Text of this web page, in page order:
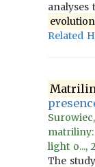
analyses
evolution
Related
light o...,
The